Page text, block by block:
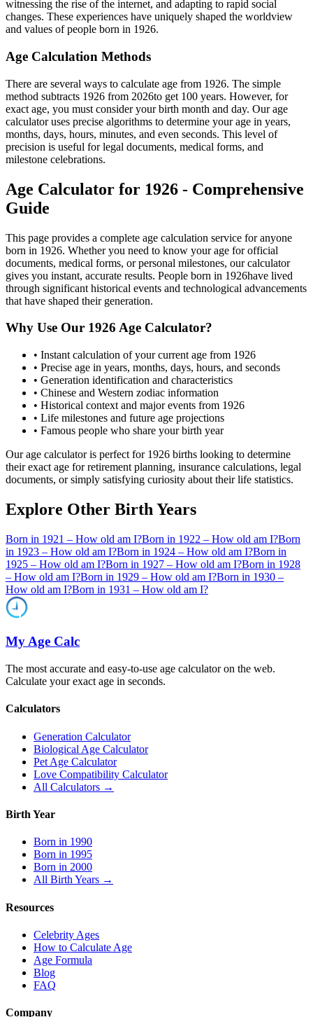
witnessing the rise of the internet, and adapting to rapid social
changes. These experiences have uniquely shaped the worldview
and values of people born in 1926.
Age Calculation Methods
There are several ways to calculate age from 1926. The simple
method subtracts 1926 from 2026to get 100 years. However, for
exact age, you must consider your birth month and day. Our age
calculator uses precise algorithms to determine your age in years,
months, days, hours, minutes, and even seconds. This level of
precision is useful for legal documents, medical forms, and
milestone celebrations.
Age Calculator for 1926 - Comprehensive
Guide
This page provides a complete age calculation service for anyone
born in 1926. Whether you need to know your age for official
documents, medical forms, or personal milestones, our calculator
gives you instant, accurate results. People born in 1926have lived
through significant historical events and technological advancements
that have shaped their generation.
Why Use Our 1926 Age Calculator?
• Instant calculation of your current age from 1926
• Precise age in years, months, days, hours, and seconds
• Generation identification and characteristics
• Chinese and Western zodiac information
• Historical context and major events from 1926
• Life milestones and future age projections
• Famous people who share your birth year
Our age calculator is perfect for 1926 births looking to determine
their exact age for retirement planning, insurance calculations, legal
documents, or simply satisfying curiosity about their life statistics.
Explore Other Birth Years
Born in 1921 – How old am I?Born in 1922 – How old am I?Born
in 1923 – How old am I?Born in 1924 – How old am I?Born in
1925 – How old am I?Born in 1927 – How old am I?Born in 1928
– How old am I?Born in 1929 – How old am I?Born in 1930 –
How old am I?Born in 1931 – How old am I?
My Age Calc
The most accurate and easy-to-use age calculator on the web.
Calculate your exact age in seconds.
Calculators
Generation Calculator
Biological Age Calculator
Pet Age Calculator
Love Compatibility Calculator
All Calculators →
Birth Year
Born in 1990
Born in 1995
Born in 2000
All Birth Years →
Resources
Celebrity Ages
How to Calculate Age
Age Formula
Blog
FAQ
Company